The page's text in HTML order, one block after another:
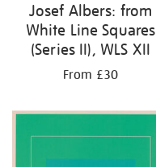
Josef Albers: from
White Line Squares
(Series II), WLS XII
From £30